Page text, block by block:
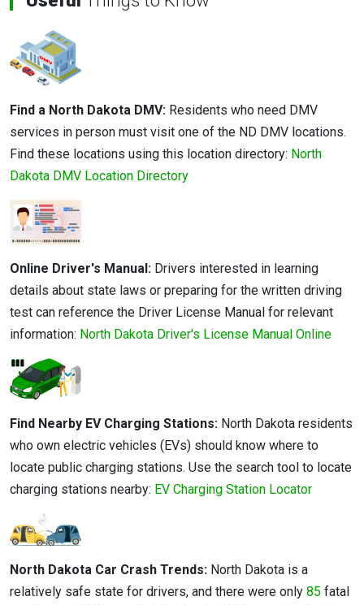
Find a North Dakota DMV: Residents who need DMV
services in person must visit one of the ND DMV locations.
Find these locations using this location directory: North
Dakota DMV Location Directory
Online Driver's Manual: Drivers interested in learning
details about state laws or preparing for the written driving
test can reference the Driver License Manual for relevant
information: North Dakota Driver's License Manual Online
Find Nearby EV Charging Stations: North Dakota residents
who own electric vehicles (EVs) should know where to
locate public charging stations. Use the search tool to locate
charging stations nearby: EV Charging Station Locator
North Dakota Car Crash Trends: North Dakota is a
relatively safe state for drivers, and there were only 85 fatal